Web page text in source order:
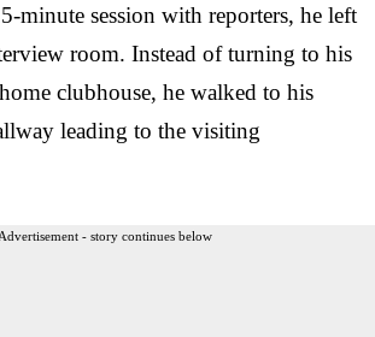
minute session with reporters, he left
room. Instead of turning to his
clubhouse, he walked to his
leading to the visiting
Advertisement - story continues below